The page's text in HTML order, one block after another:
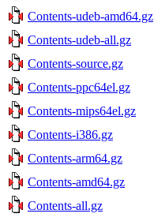
Contents-udeb-amd64.gz
Contents-udeb-all.gz
Contents-source.gz
Contents-ppc64el.gz
Contents-mips64el.gz
Contents-i386.gz
Contents-arm64.gz
Contents-amd64.gz
Contents-all.gz